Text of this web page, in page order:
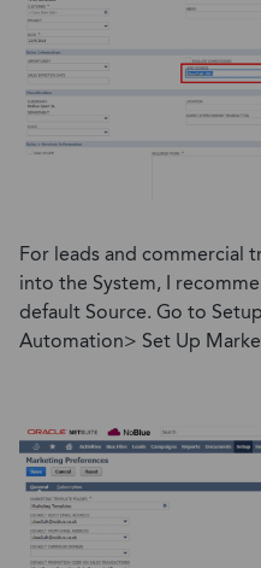
For leads and commercial
into the System, I
default Source. Go to
Automation> Set Up